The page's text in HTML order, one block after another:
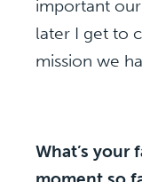
important
later I get to
mission we
What’s your